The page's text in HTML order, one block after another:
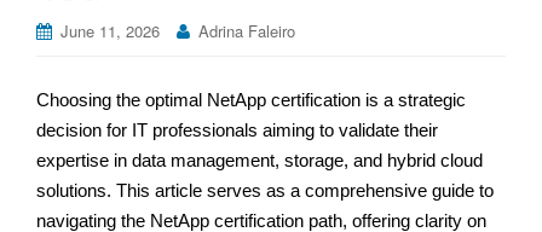
June 11, 2026 Adrina Faleiro
Choosing the optimal NetApp certification is a strategic
decision for IT professionals aiming to validate their
expertise in data management, storage, and hybrid cloud
solutions. This article serves as a comprehensive guide to
navigating the NetApp certification path, offering clarity on